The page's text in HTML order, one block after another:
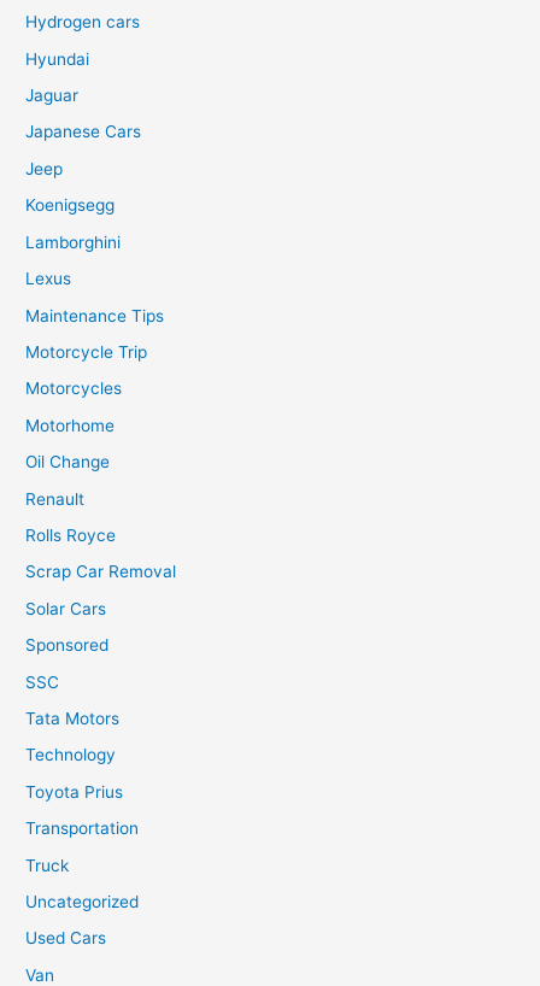
Hydrogen cars
Hyundai
Jaguar
Japanese Cars
Jeep
Koenigsegg
Lamborghini
Lexus
Maintenance Tips
Motorcycle Trip
Motorcycles
Motorhome
Oil Change
Renault
Rolls Royce
Scrap Car Removal
Solar Cars
Sponsored
SSC
Tata Motors
Technology
Toyota Prius
Transportation
Truck
Uncategorized
Used Cars
Van